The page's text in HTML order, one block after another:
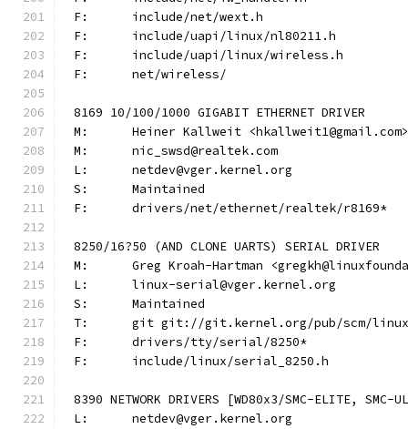
F:	include/net/wext.h
F:	include/uapi/linux/nl80211.h
F:	include/uapi/linux/wireless.h
F:	net/wireless/
8169 10/100/1000 GIGABIT ETHERNET DRIVER
M:	Heiner Kallweit <hkallweit1@gmail.com>
M:	nic_swsd@realtek.com
L:	netdev@vger.kernel.org
S:	Maintained
F:	drivers/net/ethernet/realtek/r8169*
8250/16?50 (AND CLONE UARTS) SERIAL DRIVER
M:	Greg Kroah-Hartman
L:	linux-serial@vger.kernel.org
S:	Maintained
T:	git git://git.kernel.org/pub/scm/
F:	drivers/tty/serial/8250*
F:	include/linux/serial_8250.h
8390 NETWORK DRIVERS [WD80x3/SMC-ELITE,
L:	netdev@vger.kernel.org